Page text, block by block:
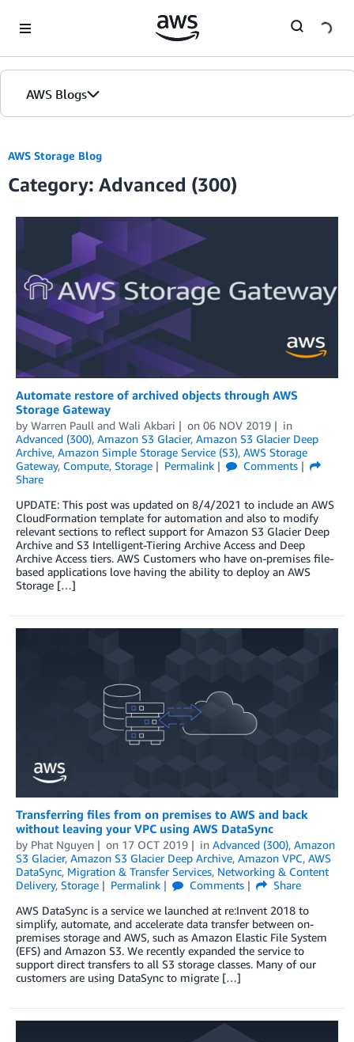
AWS Blogs
AWS Storage Blog
Category: Advanced (300)
Automate restore of archived objects through AWS
Storage Gateway
by Warren Paull and Wali Akbari on 06 NOV 2019
in
Advanced (300), Amazon S3 Glacier, Amazon S3 Glacier Deep
Archive, Amazon Simple Storage Service (S3), AWS Storage
Gateway, Compute, Storage Permalink
Comments
Share
UPDATE: This post was updated on 8/4/2021 to include an AWS
CloudFormation template for automation and also to modify
relevant sections to reflect support for Amazon S3 Glacier Deep
Archive and S3 Intelligent-Tiering Archive Access and Deep
Archive Access tiers. AWS Customers who have on-premises file-
based applications love having the ability to deploy an AWS
Storage […]
Transferring files from on premises to AWS and back
without leaving your VPC using AWS DataSync
by Phat Nguyen on 17 OCT 2019 in Advanced (300), Amazon
S3 Glacier, Amazon S3 Glacier Deep Archive, Amazon VPC, AWS
DataSync, Migration & Transfer Services, Networking & Content
Delivery, Storage Permalink Comments
Share
AWS DataSync is a service we launched at re:Invent 2018 to
simplify, automate, and accelerate data transfer between on-
premises storage and AWS, such as Amazon Elastic File System
(EFS) and Amazon S3. We recently expanded the service to
support direct transfers to all S3 storage classes. Many of our
customers are using DataSync to migrate […]